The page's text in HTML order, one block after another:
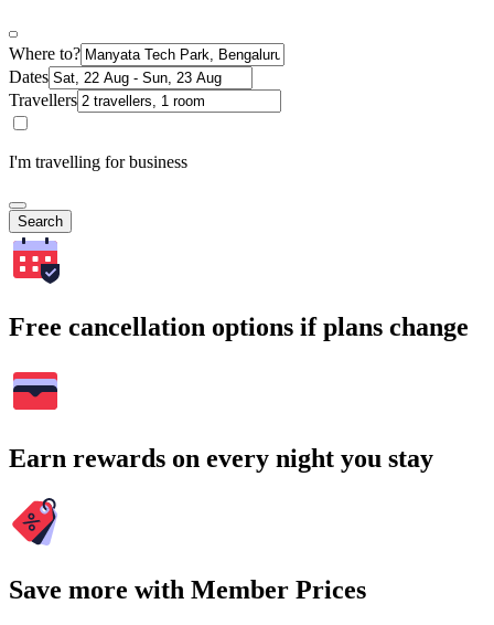
Where to?
Dates
Travellers
I'm travelling for business
Search
Free cancellation options if plans change
Earn rewards on every night you stay
Save more with Member Prices